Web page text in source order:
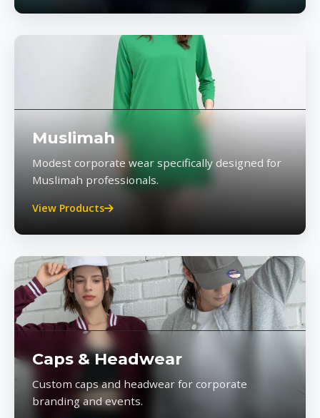
Muslimah
Modest corporate wear specifically designed for
Muslimah professionals.
View Products
Caps & Headwear
Custom caps and headwear for corporate
branding and events.